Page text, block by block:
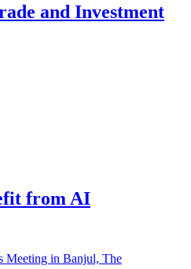
and Investment
from AI